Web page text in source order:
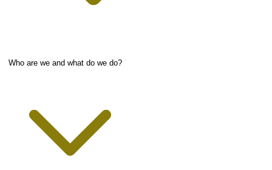
Who are we and what do we do?